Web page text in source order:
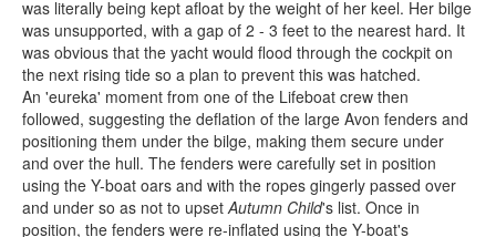
was literally being kept afloat by the weight of her keel. Her bilge
was unsupported, with a gap of 2 - 3 feet to the nearest hard. It
was obvious that the yacht would flood through the cockpit on
the next rising tide so a plan to prevent this was hatched.
An 'eureka' moment from one of the Lifeboat crew then
followed, suggesting the deflation of the large Avon fenders and
positioning them under the bilge, making them secure under
and over the hull. The fenders were carefully set in position
using the Y-boat oars and with the ropes gingerly passed over
and under so as not to upsetAutumn Child's list. Once in
position, the fenders were re-inflated using the Y-boat's